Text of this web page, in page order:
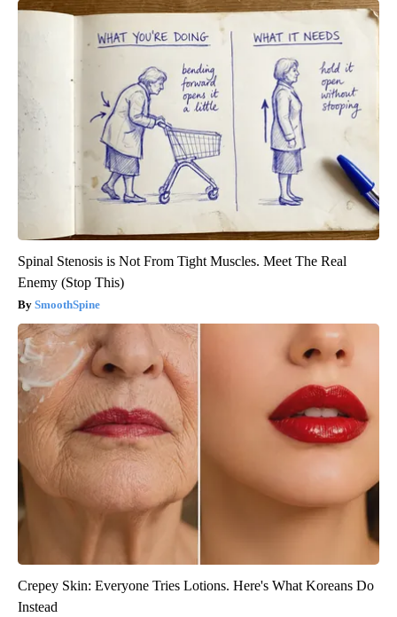
Spinal Stenosis is Not From Tight Muscles. Meet The Real
Enemy (Stop This)
SmoothSpine
Crepey Skin: Everyone Tries Lotions. Here's What Koreans Do
Instead